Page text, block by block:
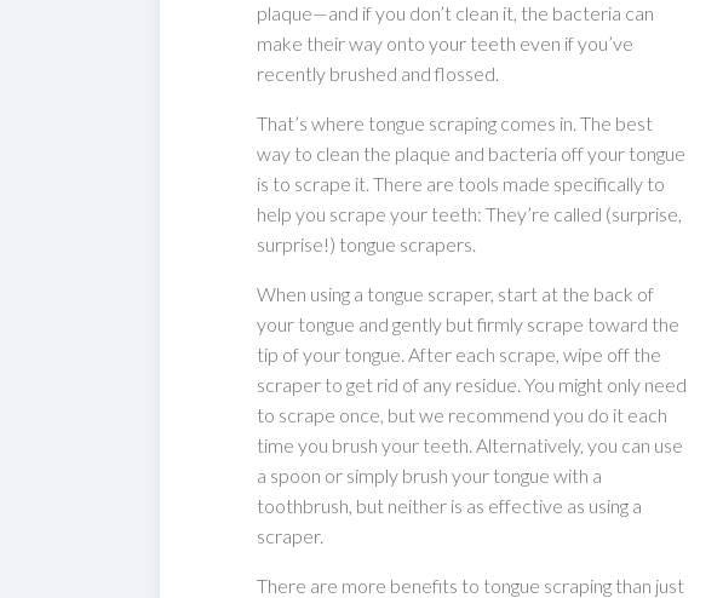
plaque—and if you don’t clean it, the bacteria can
make their way onto your teeth even if you’ve
recently brushed and flossed.
That’s where tongue scraping comes in. The best
way to clean the plaque and bacteria off your tongue
is to scrape it. There are tools made specifically to
help you scrape your teeth: They’re called (surprise,
surprise!) tongue scrapers.
When using a tongue scraper, start at the back of
your tongue and gently but firmly scrape toward the
tip of your tongue. After each scrape, wipe off the
scraper to get rid of any residue. You might only need
to scrape once, but we recommend you do it each
time you brush your teeth. Alternatively, you can use
a spoon or simply brush your tongue with a
toothbrush, but neither is as effective as using a
scraper.
There are more benefits to tongue scraping than just